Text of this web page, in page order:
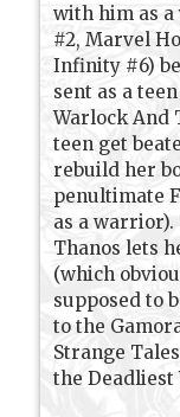
with him as
#2, Marvel
Infinity #6)
sent as a
Warlock And
teen get
rebuild her
penultimate
as a warrior).
Thanos lets
(which
supposed to
to the
Strange
the Deadliest